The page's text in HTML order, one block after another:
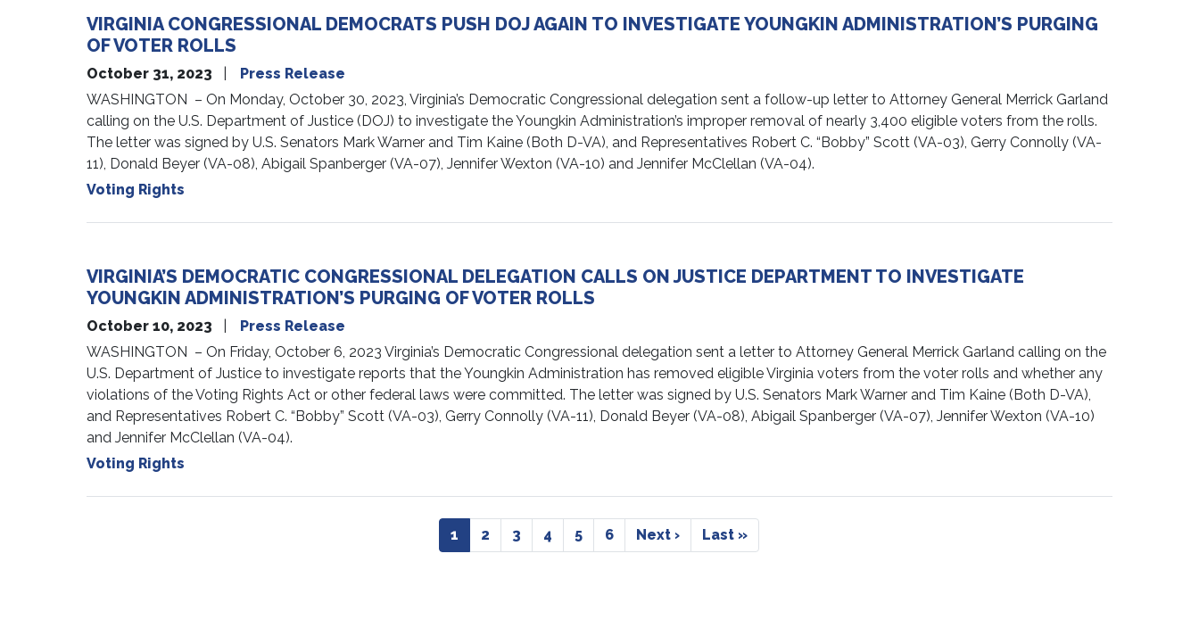
VIRGINIA CONGRESSIONAL DEMOCRATS PUSH DOJ AGAIN TO INVESTIGATE YOUNGKIN ADMINISTRATION’S PURGING
OF VOTER ROLLS
October 31, 2023
Press Release
WASHINGTON – On Monday, October 30, 2023, Virginia’s Democratic Congressional delegation sent a follow-up letter to Attorney General Merrick Garland
calling on the U.S. Department of Justice (DOJ) to investigate the Youngkin Administration’s improper removal of nearly 3,400 eligible voters from the rolls.
The letter was signed by U.S. Senators Mark Warner and Tim Kaine (Both D-VA), and Representatives Robert C. “Bobby” Scott (VA-03), Gerry Connolly (VA-
11), Donald Beyer (VA-08), Abigail Spanberger (VA-07), Jennifer Wexton (VA-10) and Jennifer McClellan (VA-04).
Voting Rights
VIRGINIA’S DEMOCRATIC CONGRESSIONAL DELEGATION CALLS ON JUSTICE DEPARTMENT TO INVESTIGATE
YOUNGKIN ADMINISTRATION’S PURGING OF VOTER ROLLS
October 10, 2023
Press Release
WASHINGTON – On Friday, October 6, 2023 Virginia’s Democratic Congressional delegation sent a letter to Attorney General Merrick Garland calling on the
U.S. Department of Justice to investigate reports that the Youngkin Administration has removed eligible Virginia voters from the voter rolls and whether any
violations of the Voting Rights Act or other federal laws were committed. The letter was signed by U.S. Senators Mark Warner and Tim Kaine (Both D-VA),
and Representatives Robert C. “Bobby” Scott (VA-03), Gerry Connolly (VA-11), Donald Beyer (VA-08), Abigail Spanberger (VA-07), Jennifer Wexton (VA-10)
and Jennifer McClellan (VA-04).
Voting Rights
Current
page
1 Page
2 Page
3 Page
4 Page
5 Page
6
Next
page
Next ›
Last
page
Last »